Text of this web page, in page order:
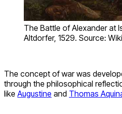
The Battle of Alexander at
Altdorfer, 1529. Source:
The concept of war was
through the philosophical
like Augustine and Thomas